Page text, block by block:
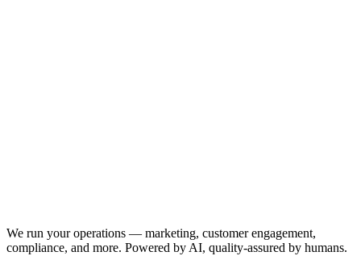
We run your operations — marketing, customer engagement,
compliance, and more. Powered by AI, quality-assured by humans.